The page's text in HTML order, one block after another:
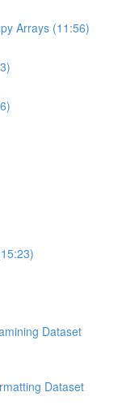
Arrays (11:56)
Dataset
Dataset